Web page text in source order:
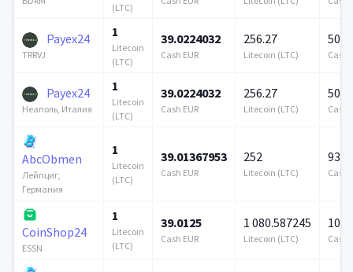
(LTC)
Payex24
TRRVJ
1
Litecoin
(LTC)
39.0224032
Cash EUR
256.27
Litecoin (LTC)
500
Cash
Payex24
Неаполь, Италия
1
Litecoin
(LTC)
39.0224032
Cash EUR
256.27
Litecoin (LTC)
500
Cash
AbcObmen
Лейпциг,
Германия
1
Litecoin
(LTC)
39.01367953
Cash EUR
252
Litecoin (LTC)
939
Cash
CoinShop24
ESSN
1
Litecoin
(LTC)
39.0125
Cash EUR
1 080.587245
Litecoin (LTC)
100
Cash